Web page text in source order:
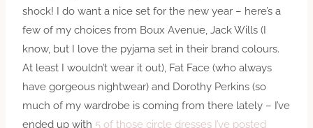
shock! I do want a nice set for the new year – here’s a
few of my choices from Boux Avenue, Jack Wills (I
know, but I love the pyjama set in their brand colours.
At least I wouldn’t wear it out), Fat Face (who always
have gorgeous nightwear) and Dorothy Perkins (so
much of my wardrobe is coming from there lately – I’ve
ended up with 5 of those circle dresses I’ve posted